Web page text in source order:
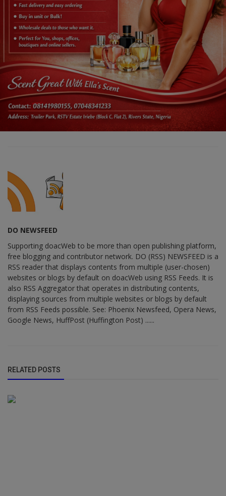
DO NEWSFEED
Supporting doacWeb to be more than open publishing platform,
free blogging and contributor network. DO (RSS) NEWSFEED is a
RSS reader that displays contents from multiple (user-chosen)
websites or blogs by default on doacWeb using RSS Feeds. It is
also RSS Aggregator that operates in distributing contents,
displaying sources from multiple websites or blogs by default
from RSS Feeds possible. See: Phoenix Newsfeed, Opera News,
Google News, HuffPost (Huffington Post) ......
RELATED POSTS